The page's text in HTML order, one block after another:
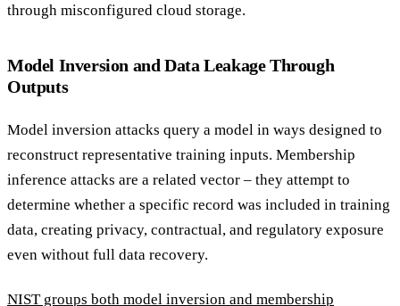
through misconfigured cloud storage.
Model Inversion and Data Leakage Through
Outputs
Model inversion attacks query a model in ways designed to
reconstruct representative training inputs. Membership
inference attacks are a related vector – they attempt to
determine whether a specific record was included in training
data, creating privacy, contractual, and regulatory exposure
even without full data recovery.
NIST groups both model inversion and membership